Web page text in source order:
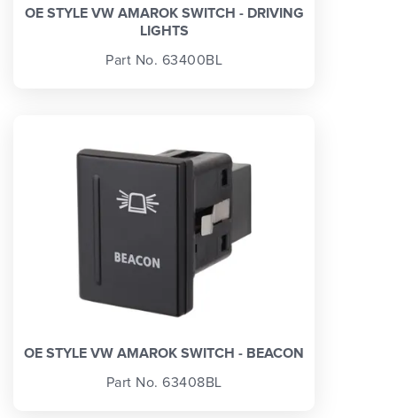
OE STYLE VW AMAROK SWITCH - DRIVING
LIGHTS
Part No. 63400BL
OE STYLE VW AMAROK SWITCH - BEACON
Part No. 63408BL